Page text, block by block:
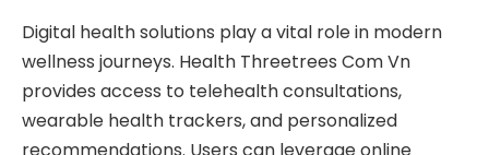
Digital health solutions play a vital role in modern
wellness journeys. Health Threetrees Com Vn
provides access to telehealth consultations,
wearable health trackers, and personalized